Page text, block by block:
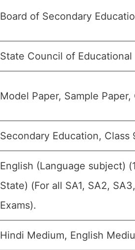
Board of Secondary
State Council of Educational
Model Paper, Sample Paper,
Secondary Education, Class
English (Language subject)
State) (For all SA1, SA2,
Exams).
Hindi Medium, English